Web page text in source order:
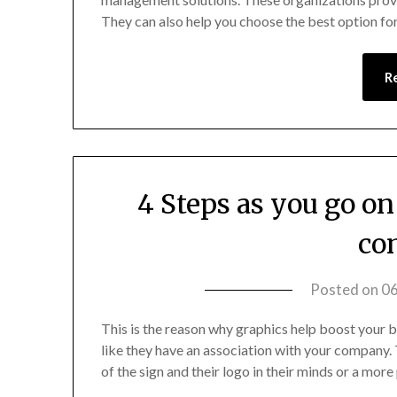
They can also help you choose the best option
4 Steps as you go
Posted on
This is the reason why graphics help boost your
like they have an association with your
of the sign and their logo in their minds or a